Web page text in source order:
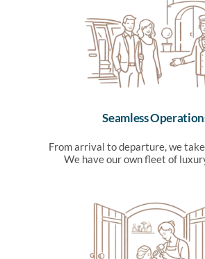
Seamless
From arrival to departure, we
We have our own fleet of